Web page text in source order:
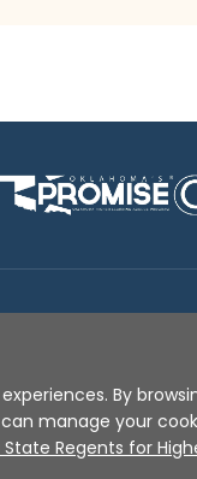
By
manage your
Regents for